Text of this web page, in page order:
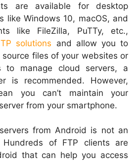
are available for desktop
like Windows 10, macOS, and
like FileZilla, PuTTy, etc.,
solutions and allow you to
files of your websites or
to manage cloud servers, a
is recommended. However,
you can’t maintain your
from your smartphone.
from Android is not an
Hundreds of FTP clients are
that can help you access